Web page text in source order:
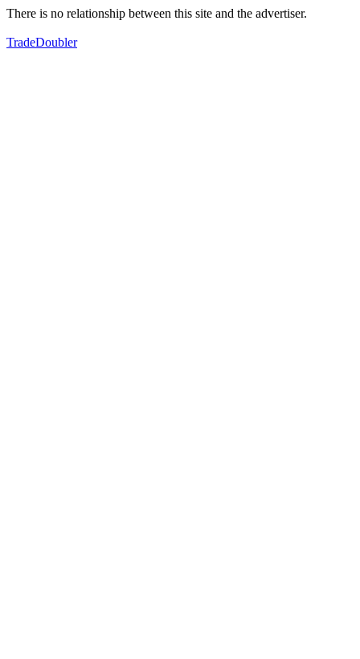
There is no relationship between this site and the advertiser.
TradeDoubler